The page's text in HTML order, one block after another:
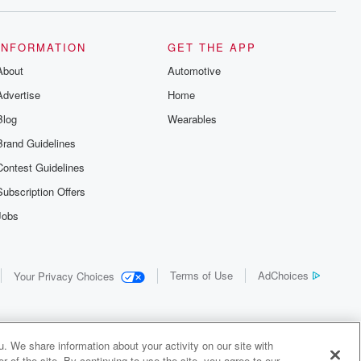
Guidelines
Guidelines
Offers
GET THE APP
Automotive
Home
Wearables
Your Privacy Choices Terms of Use AdChoices
We share information about your activity on our site with